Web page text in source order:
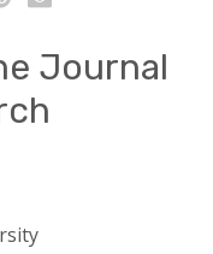
Journal